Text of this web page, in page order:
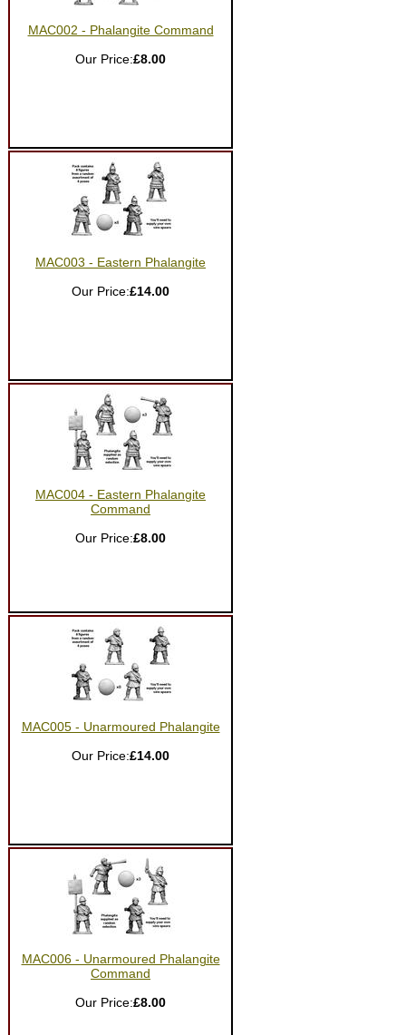
MAC002 - Phalangite Command
Our Price:£8.00
MAC003 - Eastern Phalangite
Our Price:£14.00
MAC004 - Eastern Phalangite
Command
Our Price:£8.00
MAC005 - Unarmoured Phalangite
Our Price:£14.00
MAC006 - Unarmoured Phalangite
Command
Our Price:£8.00